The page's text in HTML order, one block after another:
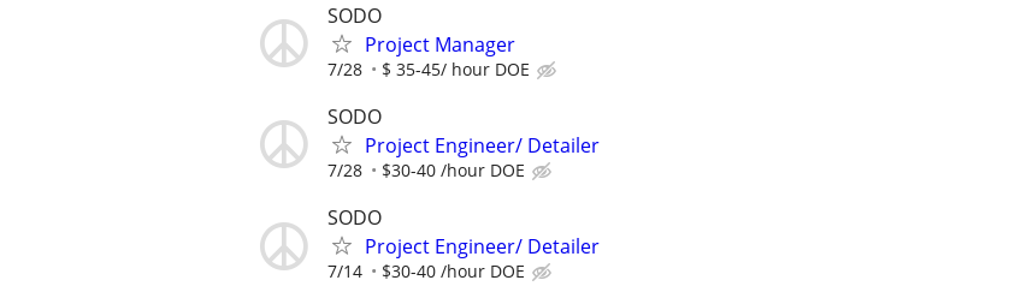
SODO
Project Manager
7/28 $ 35-45/ hour DOE
SODO
Project Engineer/ Detailer
7/28 $30-40 /hour DOE
SODO
Project Engineer/ Detailer
7/14 $30-40 /hour DOE